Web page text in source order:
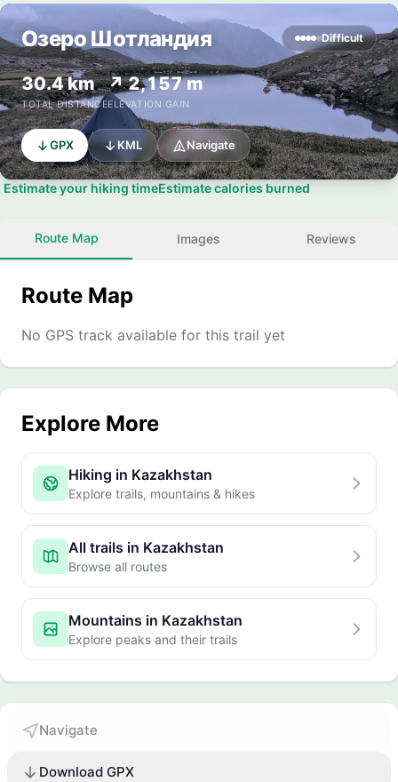
Озеро Шотландия Difficult
30.4 km
TOTAL DISTANCE
↗ 2,157 m
ELEVATION GAIN
GPX KML Navigate
Estimate your hiking timeEstimate calories burned
Route Map Images Reviews
Route Map
No GPS track available for this trail yet
Explore More
Hiking in Kazakhstan
Explore trails, mountains & hikes
All trails in Kazakhstan
Browse all routes
Mountains in Kazakhstan
Explore peaks and their trails
Navigate
Download GPX